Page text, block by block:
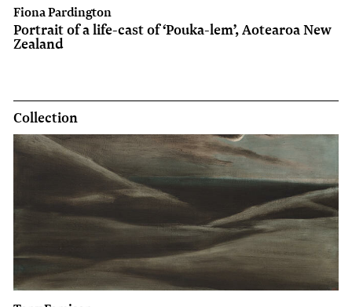
Fiona Pardington
Portrait of a life-cast of ‘Pouka-lem’, Aotearoa New
Zealand
Collection